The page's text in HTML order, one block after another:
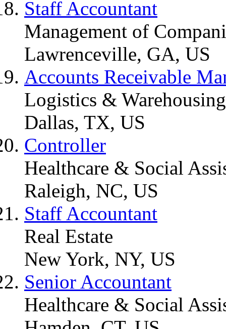
Staff Accountant
Management of
Lawrenceville, GA, US
Accounts Receivable
Logistics & Warehousing
Dallas, TX, US
Controller
Healthcare & Social
Raleigh, NC, US
Staff Accountant
Real Estate
New York, NY, US
Senior Accountant
Healthcare & Social